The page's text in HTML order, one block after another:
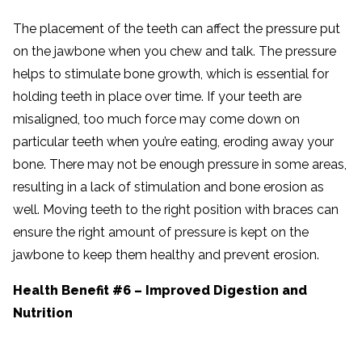
The placement of the teeth can affect the pressure put
on the jawbone when you chew and talk. The pressure
helps to stimulate bone growth, which is essential for
holding teeth in place over time. If your teeth are
misaligned, too much force may come down on
particular teeth when you’re eating, eroding away your
bone. There may not be enough pressure in some areas,
resulting in a lack of stimulation and bone erosion as
well. Moving teeth to the right position with braces can
ensure the right amount of pressure is kept on the
jawbone to keep them healthy and prevent erosion.
Health Benefit #6 – Improved Digestion and
Nutrition